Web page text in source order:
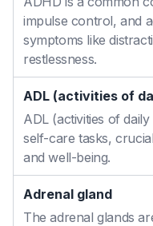
impulse control, and
symptoms like
restlessness.
ADL (activities of
ADL (activities of
self-care tasks,
and well-being.
Adrenal gland
The adrenal glands